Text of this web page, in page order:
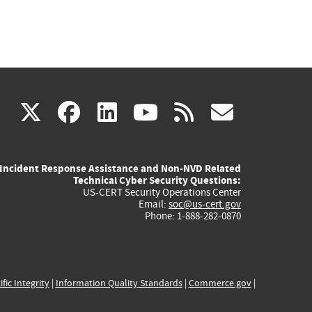
X(link
external)
facebook
(link
external)
linkedin
(link
external)
youtube
(link
external)
rss
Incident Response Assistance and Non-NVD Related
Technical Cyber Security Questions:
US-CERT Security Operations Center
Email: soc@us-cert.gov
Phone: 1-888-282-0870
Integrity| Information Quality Standards| Commerce.gov|